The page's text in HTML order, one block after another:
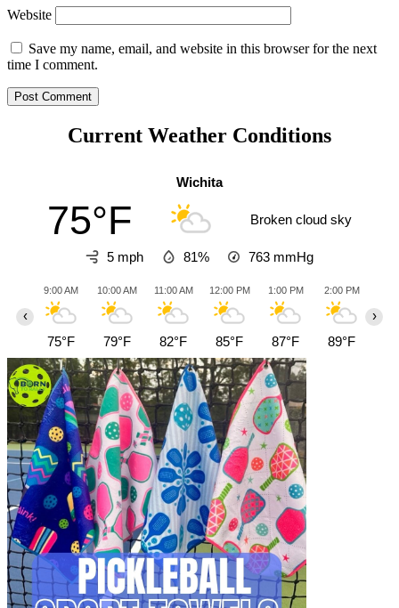
Website
Save my name, email, and website in this browser for the next
time I comment.
Current Weather Conditions
Wichita
75°F Broken cloud sky
5 mph 81% 763 mmHg
9:00 AM
75°F
10:00 AM
79°F
11:00 AM
82°F
12:00 PM
85°F
1:00 PM
87°F
2:00 PM
89°F
‹ ›